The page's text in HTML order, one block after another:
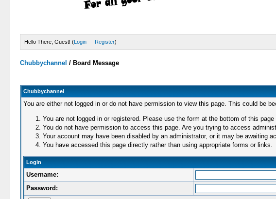
Hello There, Guest! (Login — Register)
Chubbychannel / Board Message
Chubbychannel
You are either not logged in or do not have permission to view this page. This could be
You are not logged in or registered. Please use the form at the bottom of this page
You do not have permission to access this page. Are you trying to access
Your account may have been disabled by an administrator, or it may be awaiting
You have accessed this page directly rather than using appropriate forms or links.
Login
Username:
Password: